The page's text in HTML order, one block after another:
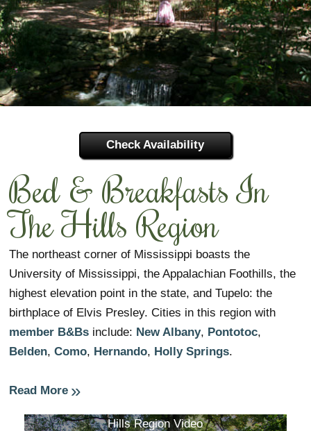
View by Region
View All Regions
Capital/River Region
Delta Region
Hills Region
Pines Region
View by City
Featured Members
Inns
Associates
Association Objectives
Strategic Plan
Industry Member Lists
General Associates
Sponsors
Tourism Partners
Contact Us
Gallery
SPECIALS
MEMBERS
Join BBAM
Inn Membership
Partner Membership
Sponsor Membership
Members Only Information
Check Availability
Bed & Breakfasts In
The Hills Region
The northeast corner of Mississippi boasts the
University of Mississippi, the Appalachian Foothills, the
highest elevation point in the state, and Tupelo: the
birthplace of Elvis Presley. Cities in this region with
member B&Bs include: New Albany, Pontotoc,
Belden,Como, Hernando, Holly Springs.
Read More
Hills Region Video